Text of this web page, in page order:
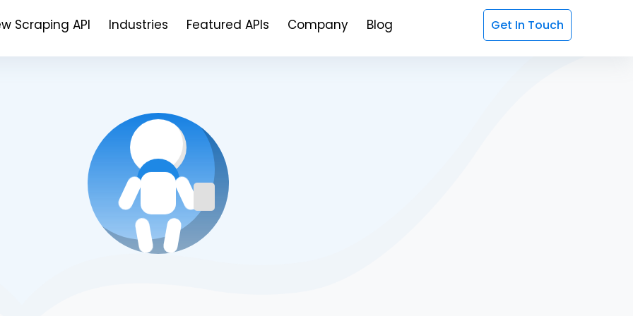
Scraping API Industries Featured APIs Company Blog Get In Touch